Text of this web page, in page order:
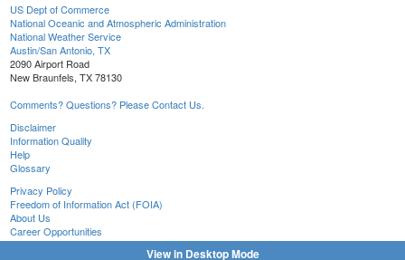
US Dept of Commerce
National Oceanic and Atmospheric Administration
National Weather Service
Austin/San Antonio, TX
2090 Airport Road
New Braunfels, TX 78130
Comments? Questions? Please Contact Us.
Disclaimer
Information Quality
Help
Glossary
Privacy Policy
Freedom of Information Act (FOIA)
About Us
Career Opportunities
View in Desktop Mode